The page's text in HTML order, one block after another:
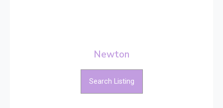
Newton
Search Listing